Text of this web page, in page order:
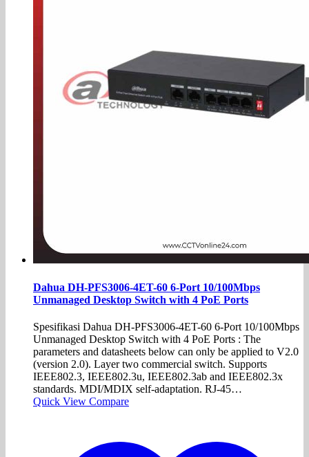
Dahua DH-PFS3006-4ET-60 6-Port 10/100Mbps
Unmanaged Desktop Switch with 4 PoE Ports
Spesifikasi Dahua DH-PFS3006-4ET-60 6-Port 10/100Mbps
Unmanaged Desktop Switch with 4 PoE Ports : The
parameters and datasheets below can only be applied to V2.0
(version 2.0). Layer two commercial switch. Supports
IEEE802.3, IEEE802.3u, IEEE802.3ab and IEEE802.3x
standards. MDI/MDIX self-adaptation. RJ-45…
Quick View Compare